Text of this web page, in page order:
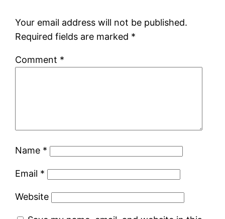
Your email address will not be published.
Required fields are marked *
Comment *
Name *
Email *
Website